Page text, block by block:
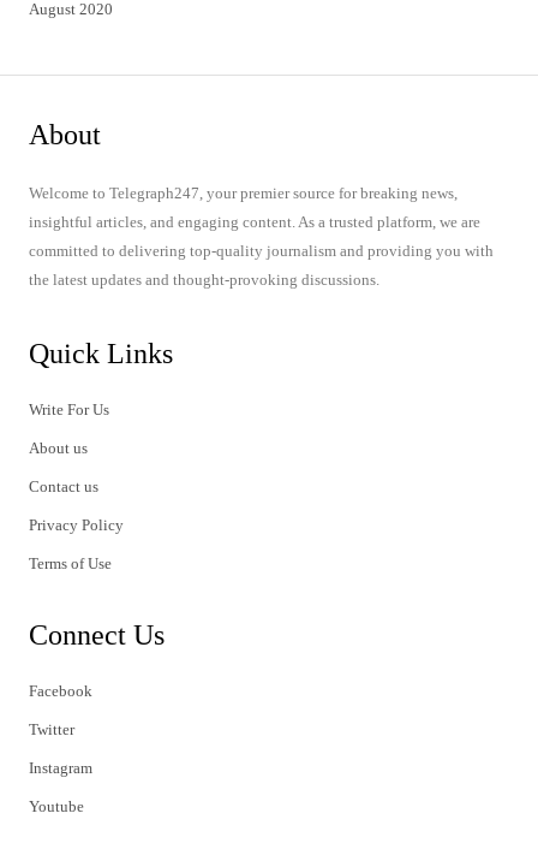
August 2020
About
Welcome to Telegraph247, your premier source for breaking news,
insightful articles, and engaging content. As a trusted platform, we are
committed to delivering top-quality journalism and providing you with
the latest updates and thought-provoking discussions.
Quick Links
Write For Us
About us
Contact us
Privacy Policy
Terms of Use
Connect Us
Facebook
Twitter
Instagram
Youtube